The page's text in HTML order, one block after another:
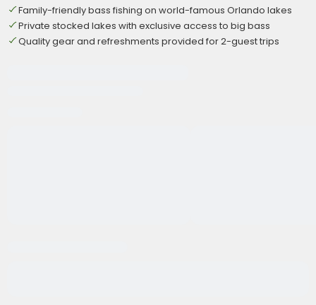
Family-friendly bass fishing on world-famous Orlando lakes
Private stocked lakes with exclusive access to big bass
Quality gear and refreshments provided for 2-guest trips